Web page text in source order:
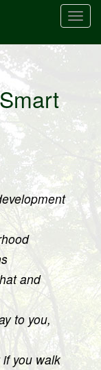
T
n
a
v
g
t
i
n
and
to you,
if you walk